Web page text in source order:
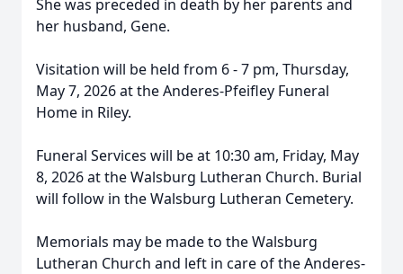
She was preceded in death by her parents and
her husband, Gene.
Visitation will be held from 6 - 7 pm, Thursday,
May 7, 2026 at the Anderes-Pfeifley Funeral
Home in Riley.
Funeral Services will be at 10:30 am, Friday, May
8, 2026 at the Walsburg Lutheran Church. Burial
will follow in the Walsburg Lutheran Cemetery.
Memorials may be made to the Walsburg
Lutheran Church and left in care of the Anderes-